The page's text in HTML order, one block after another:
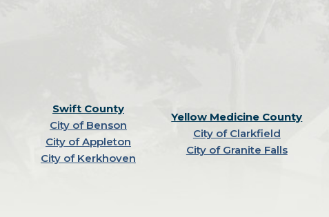
Swift County
City of Benson
City of Appleton
City of Kerkhoven
Yellow Medicine County
City of Clarkfield
City of Granite Falls